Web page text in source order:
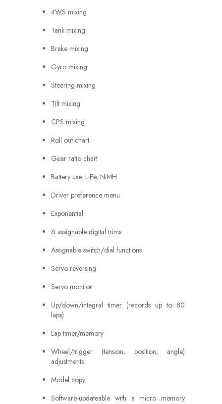
4WS mixing
Tank mixing
Brake mixing
Gyro mixing
Steering mixing
Tilt mixing
CPS mixing
Roll out chart
Gear ratio chart
Battery use: LiFe, NiMH
Driver preference menu
Exponential
6 assignable digital trims
Assignable switch/dial functions
Servo reversing
Servo monitor
Up/down/integral timer (records up to 80
laps)
Lap timer/memory
Wheel/trigger (tension, position, angle)
adjustments
Model copy
Software-updateable with a micro memory